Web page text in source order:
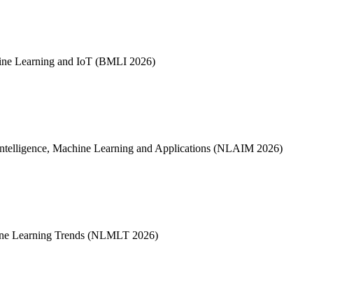
Learning and IoT (BMLI 2026)
Machine Learning and Applications (NLAIM 2026)
Learning Trends (NLMLT 2026)